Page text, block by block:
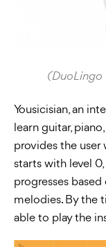
(DuoLingo
Yousicisian, an
learn guitar,
provides the user
starts with level
progresses
melodies. By the
able to play the